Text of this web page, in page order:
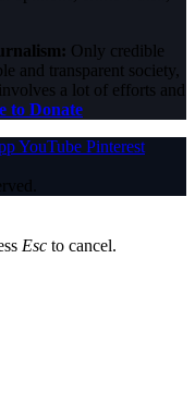
Only credible
and transparent society,
a lot of efforts and
to Donate
YouTube Pinterest
Esc to cancel.